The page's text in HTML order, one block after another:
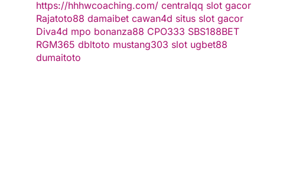
https://hhhwcoaching.com/ centralqq slot gacor
Rajatoto88 damaibet cawan4d situs slot gacor
Diva4d mpo bonanza88 CPO333 SBS188BET
RGM365 dbltoto mustang303 slot ugbet88
dumaitoto